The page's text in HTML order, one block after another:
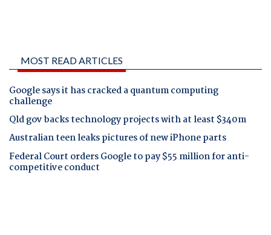
MOST READ ARTICLES
Google says it has cracked a quantum computing
challenge
Qld gov backs technology projects with at least $340m
Australian teen leaks pictures of new iPhone parts
Federal Court orders Google to pay $55 million for anti-
competitive conduct